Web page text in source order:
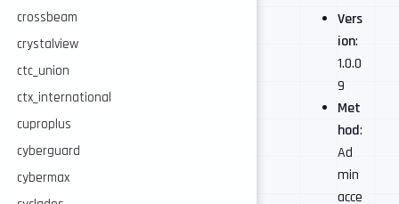
crossbeam
crystalview
ctc_union
ctx_international
cuproplus
cyberguard
cybermax
Vers
ion:
1.0.0
9
Met
hod:
Ad
min
acce